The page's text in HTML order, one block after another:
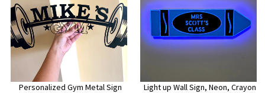
Personalized Gym Metal Sign
Light up Wall Sign, Neon, Crayon